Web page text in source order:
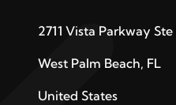
2711 Vista Parkway Ste
West Palm Beach, FL
United States